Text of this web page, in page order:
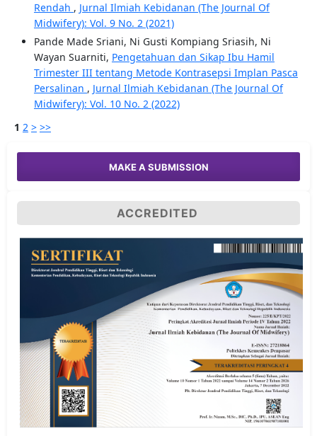
Rendah , Jurnal Ilmiah Kebidanan (The Journal Of
Midwifery): Vol. 9 No. 2 (2021)
Pande Made Sriani, Ni Gusti Kompiang Sriasih, Ni
Wayan Suarniti, Pengetahuan dan Sikap Ibu Hamil
Trimester III tentang Metode Kontrasepsi Implan Pasca
Persalinan , Jurnal Ilmiah Kebidanan (The Journal Of
Midwifery): Vol. 10 No. 2 (2022)
1 2 > >>
MAKE A SUBMISSION
ACCREDITED